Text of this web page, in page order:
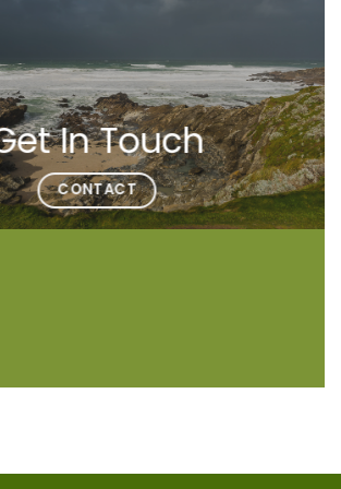
In Touch
CONTACT